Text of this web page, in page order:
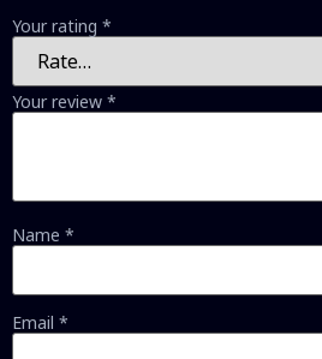
Your rating *
Your review *
Name *
Email *